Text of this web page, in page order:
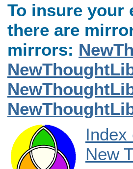
To insure your
there are
mirrors:
Index
New